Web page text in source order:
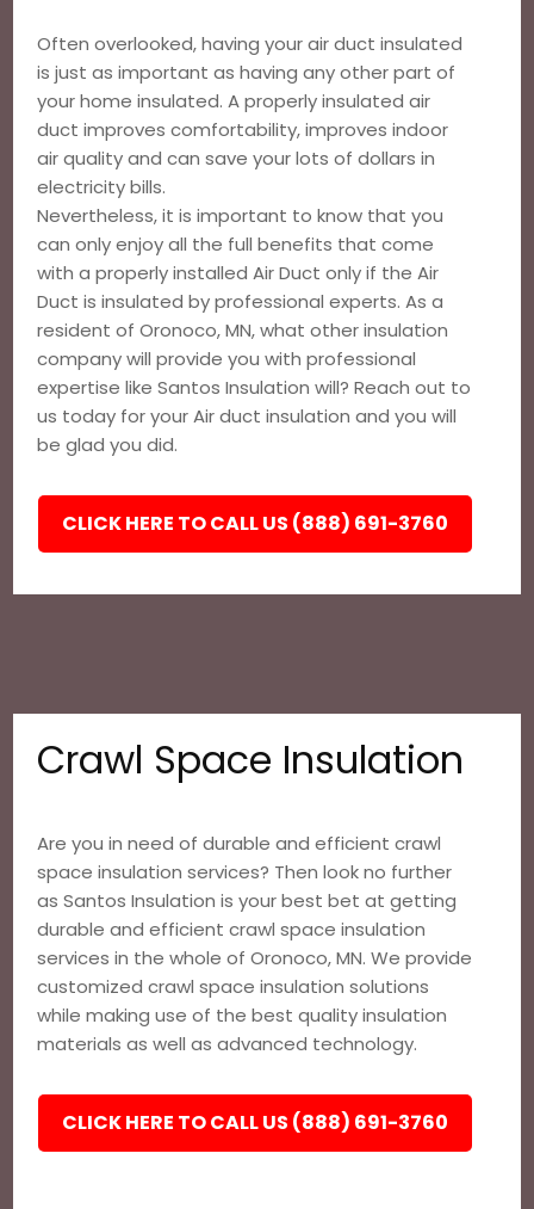
Often overlooked, having your air duct insulated
is just as important as having any other part of
your home insulated. A properly insulated air
duct improves comfortability, improves indoor
air quality and can save your lots of dollars in
electricity bills.
Nevertheless, it is important to know that you
can only enjoy all the full benefits that come
with a properly installed Air Duct only if the Air
Duct is insulated by professional experts. As a
resident of Oronoco, MN, what other insulation
company will provide you with professional
expertise like Santos Insulation will? Reach out to
us today for your Air duct insulation and you will
be glad you did.
CLICK HERE TO CALL US (888) 691-3760
Crawl Space Insulation
Are you in need of durable and efficient crawl
space insulation services? Then look no further
as Santos Insulation is your best bet at getting
durable and efficient crawl space insulation
services in the whole of Oronoco, MN. We provide
customized crawl space insulation solutions
while making use of the best quality insulation
materials as well as advanced technology.
CLICK HERE TO CALL US (888) 691-3760